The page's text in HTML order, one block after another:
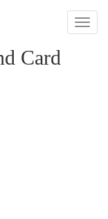
Toggle
Card